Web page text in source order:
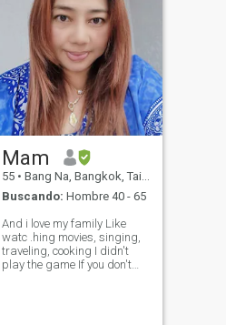
Mam
55 • Bang Na, Bangkok, Tailandia
Buscando: Hombre 40 - 65
And i love my family Like
watc .hing movies, singing,
traveling, cooking I didn't
play the game If you don't